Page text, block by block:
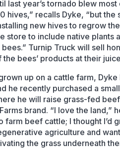
last year’s tornado blew
hives,” recalls Dyke, “but
new hives to regrow
store to include native plants
Turnip Truck will sell
the bees’ products at their
up on a cattle farm,
he recently purchased a
he will raise grass-fed
brand. “I love the land,”
farm beef cattle; I thought I’d
agriculture and
the grass underneath